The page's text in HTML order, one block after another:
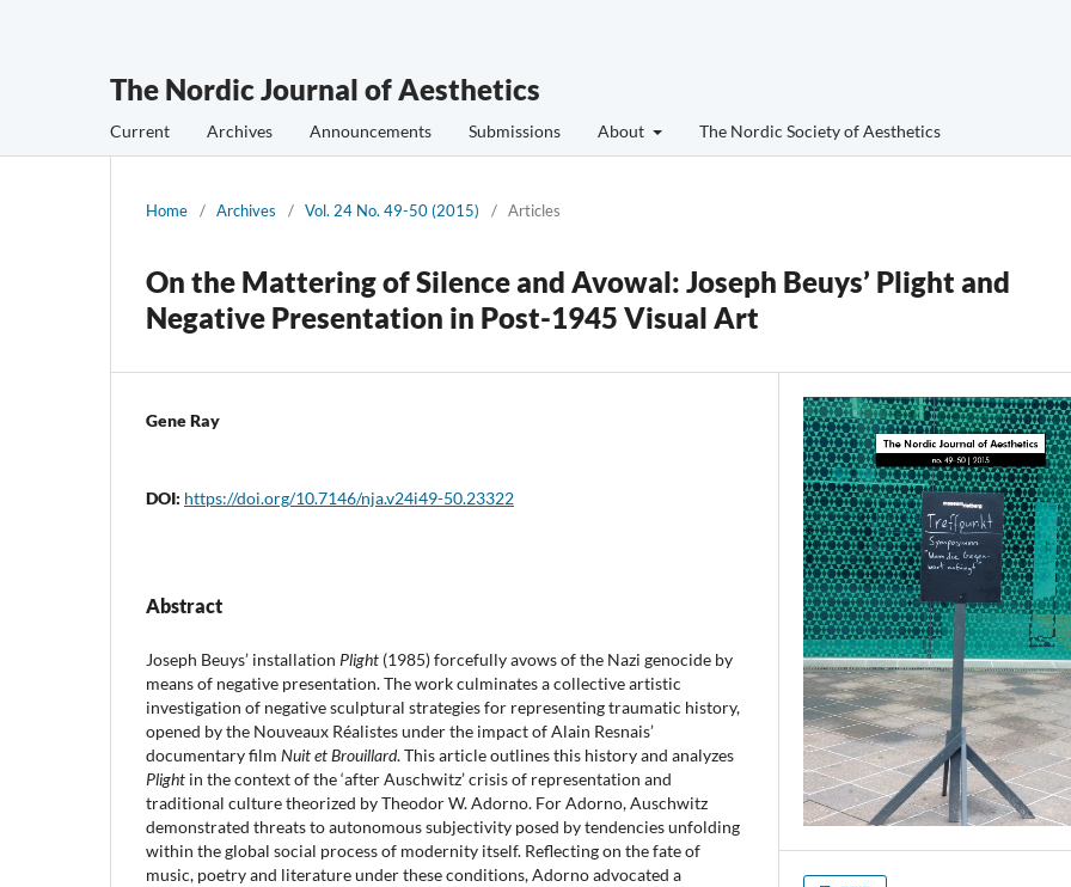
The Nordic Journal of Aesthetics
Current Archives Announcements Submissions About The Nordic Society of Aesthetics
Home / Archives / Vol. 24 No. 49-50 (2015) / Articles
On the Mattering of Silence and Avowal: Joseph Beuys’ Plight and
Negative Presentation in Post-1945 Visual Art
Gene Ray
DOI: https://doi.org/10.7146/nja.v24i49-50.23322
Abstract
Joseph Beuys’ installation Plight (1985) forcefully avows of the Nazi genocide by
means of negative presentation. The work culminates a collective artistic
investigation of negative sculptural strategies for representing traumatic history,
opened by the Nouveaux Réalistes under the impact of Alain Resnais’
documentary film Nuit et Brouillard. This article outlines this history and analyzes
Plight in the context of the ‘after Auschwitz’ crisis of representation and
traditional culture theorized by Theodor W. Adorno. For Adorno, Auschwitz
demonstrated threats to autonomous subjectivity posed by tendencies unfolding
within the global social process of modernity itself. Reflecting on the fate of
music, poetry and literature under these conditions, Adorno advocated a